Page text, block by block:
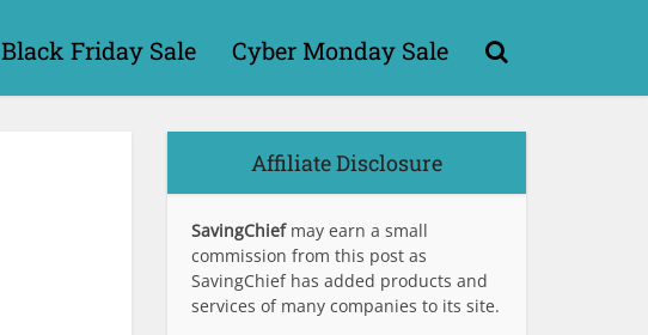
Black Friday Sale Cyber Monday Sale
Affiliate Disclosure
SavingChief may earn a small
commission from this post as
SavingChief has added products and
services of many companies to its site.